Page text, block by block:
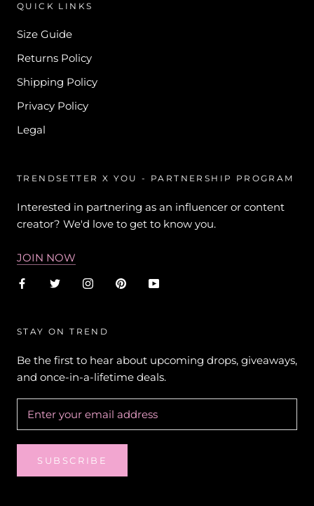
QUICK LINKS
Size Guide
Returns Policy
Shipping Policy
Privacy Policy
Legal
TRENDSETTER X YOU - PARTNERSHIP PROGRAM
Interested in partnering as an influencer or content
creator? We'd love to get to know you.
JOIN NOW
STAY ON TREND
Be the first to hear about upcoming drops, giveaways,
and once-in-a-lifetime deals.
SUBSCRIBE